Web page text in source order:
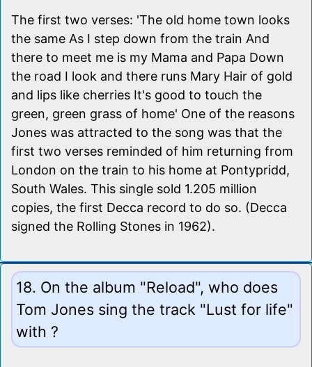
The first two verses: 'The old home town looks
the same As I step down from the train And
there to meet me is my Mama and Papa Down
the road I look and there runs Mary Hair of gold
and lips like cherries It's good to touch the
green, green grass of home' One of the reasons
Jones was attracted to the song was that the
first two verses reminded of him returning from
London on the train to his home at Pontypridd,
South Wales. This single sold 1.205 million
copies, the first Decca record to do so. (Decca
signed the Rolling Stones in 1962).
18. On the album "Reload", who does
Tom Jones sing the track "Lust for life"
with ?